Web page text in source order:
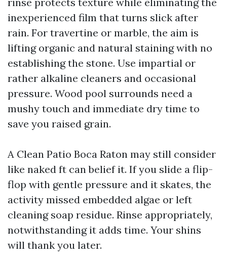
inexperienced film that turns slick after
rain. For travertine or marble, the aim is
lifting organic and natural staining with no
establishing the stone. Use impartial or
rather alkaline cleaners and occasional
pressure. Wood pool surrounds need a
mushy touch and immediate dry time to
save you raised grain.
A Clean Patio Boca Raton may still consider
like naked ft can belief it. If you slide a flip-
flop with gentle pressure and it skates, the
activity missed embedded algae or left
cleaning soap residue. Rinse appropriately,
notwithstanding it adds time. Your shins
will thank you later.